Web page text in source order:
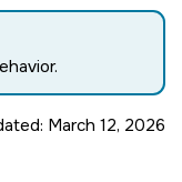
March 12, 2026